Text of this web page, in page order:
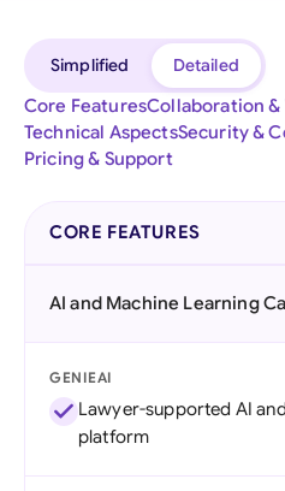
Simplified
Detailed
Core FeaturesCollaboration
Technical AspectsSecurity &
Pricing & Support
CORE FEATURES
AI and Machine Learning
GENIEAI
Lawyer-supported AI
platform